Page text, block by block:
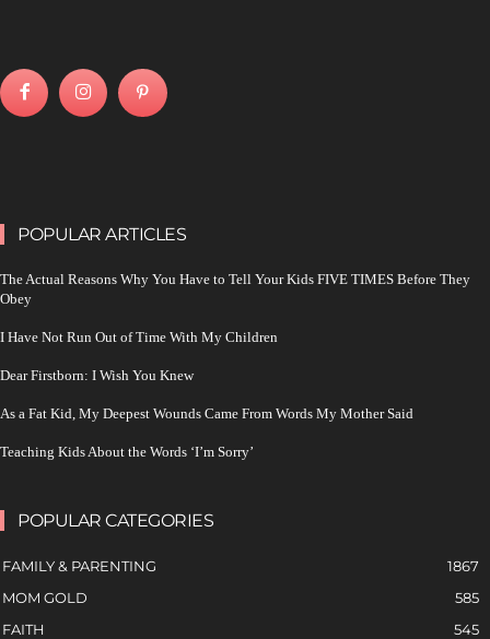
POPULAR ARTICLES
The Actual Reasons Why You Have to Tell Your Kids FIVE TIMES Before They
Obey
I Have Not Run Out of Time With My Children
Dear Firstborn: I Wish You Knew
As a Fat Kid, My Deepest Wounds Came From Words My Mother Said
Teaching Kids About the Words ‘I’m Sorry’
POPULAR CATEGORIES
FAMILY & PARENTING
1867
MOM GOLD
585
FAITH
545